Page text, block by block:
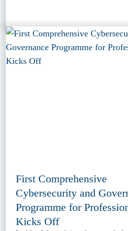
First Comprehensive
Cybersecurity and
Programme for
Kicks Off